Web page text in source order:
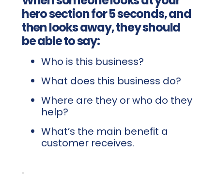
hero section for 5 seconds, and
then looks away, they should
be able to say:
Who is this business?
What does this business do?
Where are they or who do they
help?
What’s the main benefit a
customer receives.